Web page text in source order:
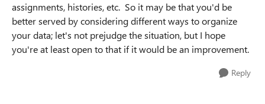
assignments, histories, etc. So it may be that you'd be
better served by considering different ways to organize
your data; let's not prejudge the situation, but I hope
you're at least open to that if it would be an improvement.
Reply